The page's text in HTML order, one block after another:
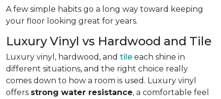
A few simple habits go a long way toward keeping
your floor looking great for years.
Luxury Vinyl vs Hardwood and Tile
Luxury vinyl, hardwood, and tile each shine in
different situations, and the right choice really
comes down to how a room is used. Luxury vinyl
offers strong water resistance, a comfortable feel